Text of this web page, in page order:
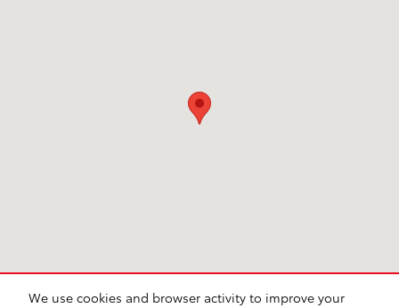
We use cookies and browser activity to improve your